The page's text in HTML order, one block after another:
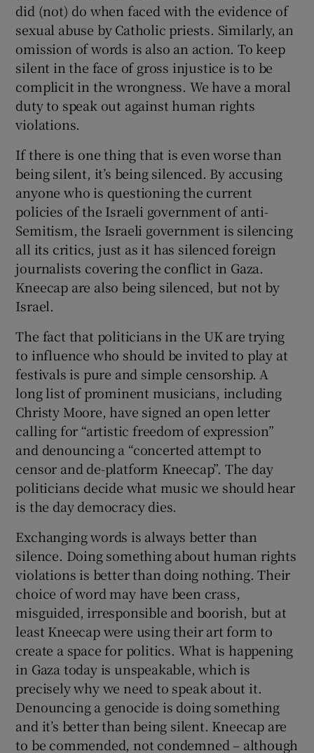
did (not) do when faced with the evidence of
sexual abuse by Catholic priests. Similarly, an
omission of words is also an action. To keep
silent in the face of gross injustice is to be
complicit in the wrongness. We have a moral
duty to speak out against human rights
violations.
If there is one thing that is even worse than
being silent, it’s being silenced. By accusing
anyone who is questioning the current
policies of the Israeli government of anti-
Semitism, the Israeli government is silencing
all its critics, just as it has silenced foreign
journalists covering the conflict in Gaza.
Kneecap are also being silenced, but not by
Israel.
The fact that politicians in the UK are trying
to influence who should be invited to play at
festivals is pure and simple censorship. A
long list of prominent musicians, including
Christy Moore, have signed an open letter
calling for “artistic freedom of expression”
and denouncing a “concerted attempt to
censor and de-platform Kneecap”. The day
politicians decide what music we should hear
is the day democracy dies.
Exchanging words is always better than
silence. Doing something about human rights
violations is better than doing nothing. Their
choice of word may have been crass,
misguided, irresponsible and boorish, but at
least Kneecap were using their art form to
create a space for politics. What is happening
in Gaza today is unspeakable, which is
precisely why we need to speak about it.
Denouncing a genocide is doing something
and it’s better than being silent. Kneecap are
to be commended, not condemned – although